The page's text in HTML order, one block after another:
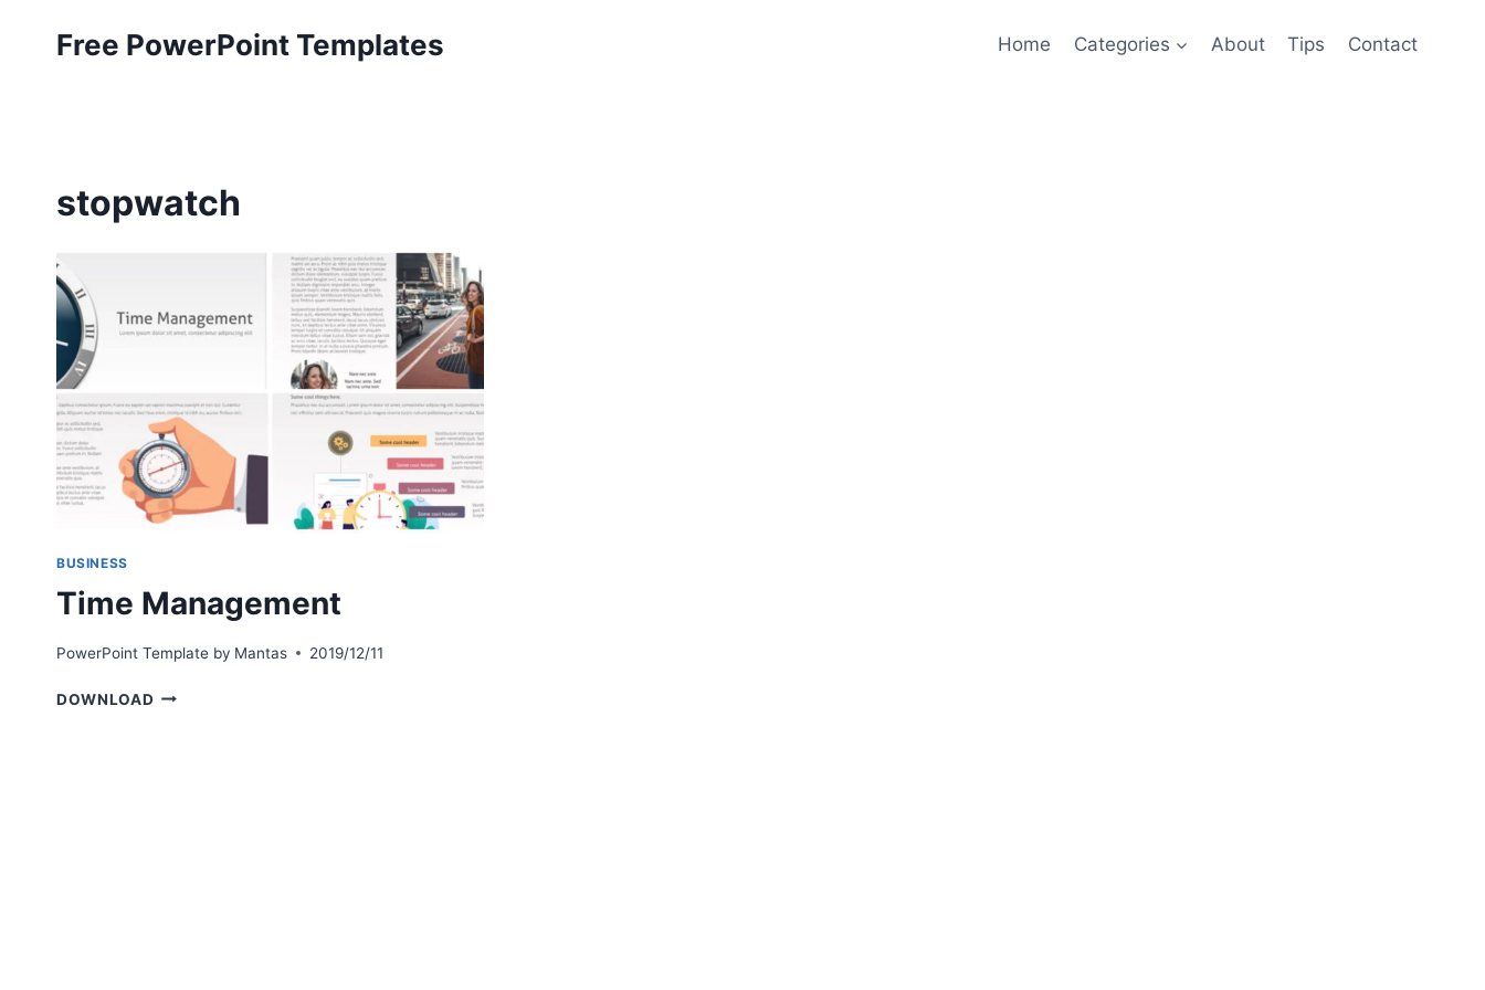
Free PowerPoint Templates Home Categories About Tips Contact
stopwatch
BUSINESS
Time Management
PowerPoint Template by Mantas 2019/12/11
DOWNLOAD TIME